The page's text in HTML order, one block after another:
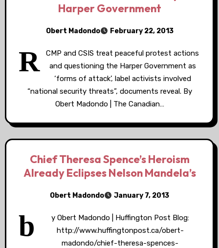
Harper Government
Obert Madondo February 22, 2013
R
CMP and CSIS treat peaceful protest actions
and questioning the Harper Government as
‘forms of attack’, label activists involved
“national security threats”, documents reveal. By
Obert Madondo | The Canadian…
Chief Theresa Spence’s Heroism
Already Eclipses Nelson Mandela’s
Obert Madondo January 7, 2013
b
y Obert Madondo | Huffington Post Blog:
http://www.huffingtonpost.ca/obert-
madondo/chief-theresa-spences-